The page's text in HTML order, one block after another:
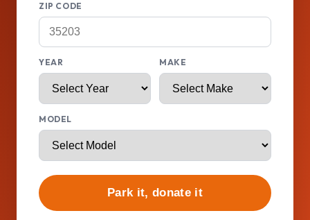
ZIP CODE
YEAR MAKE
MODEL
Park it, donate it